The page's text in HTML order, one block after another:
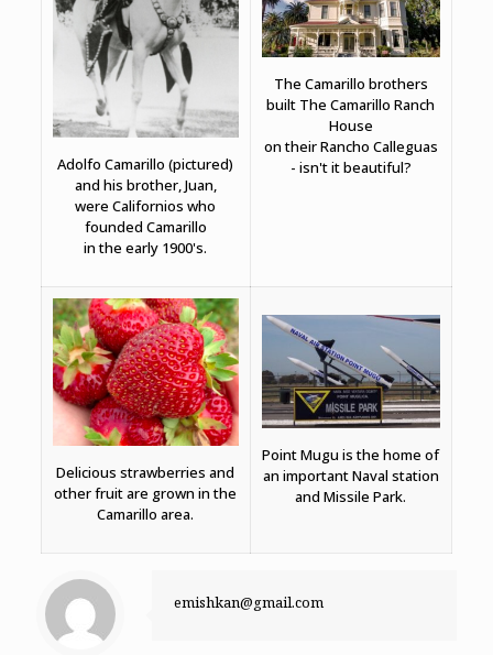
Adolfo Camarillo (pictured)
and his brother, Juan,
were Californios who
founded Camarillo
in the early 1900's.
The Camarillo brothers
built The Camarillo Ranch
House
on their Rancho Calleguas
- isn't it beautiful?
Delicious strawberries and
other fruit are grown in the
Camarillo area.
Point Mugu is the home of
an important Naval station
and Missile Park.
emishkan@gmail.com